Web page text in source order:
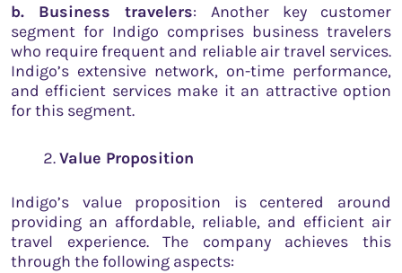
b. Business travelers: Another key customer
segment for Indigo comprises business travelers
who require frequent and reliable air travel services.
Indigo’s extensive network, on-time performance,
and efficient services make it an attractive option
for this segment.
Value Proposition
Indigo’s value proposition is centered around
providing an affordable, reliable, and efficient air
travel experience. The company achieves this
through the following aspects: